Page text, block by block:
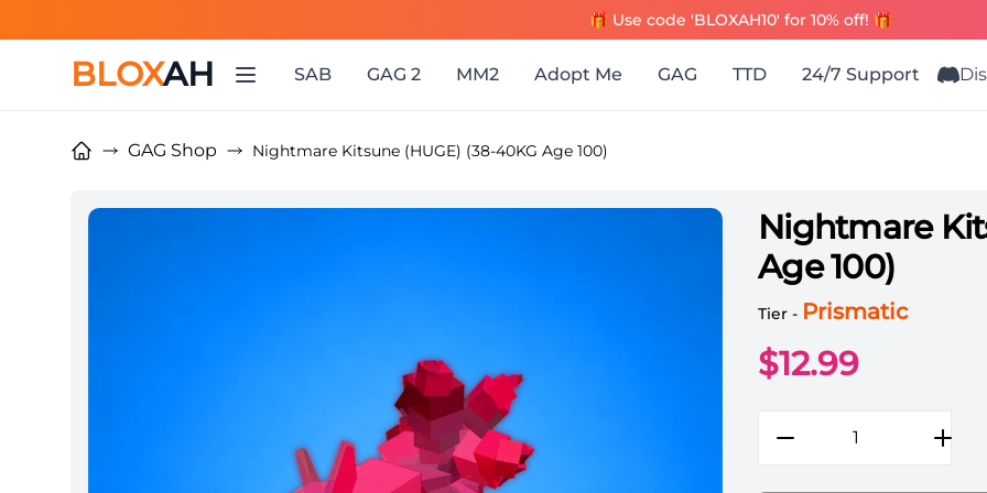
🎁 Use code 'BLOXAH10' for 10% off! 🎁
BLOXAH SAB GAG 2 MM2 Adopt Me GAG TTD 24/7 Support
GAG Shop Nightmare Kitsune (HUGE) (38-40KG Age 100)
Nightmare
Age 100)
Grow a Garden Items All
Tier - Prismatic
$12.99